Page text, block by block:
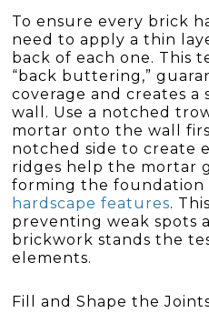
To ensure every brick
need to apply a thin
back of each one. This
“back buttering,”
coverage and creates
wall. Use a notched
mortar onto the wall
notched side to create
ridges help the mortar
forming the foundation
hardscape features.
preventing weak spots
brickwork stands the
elements.
Fill and Shape the